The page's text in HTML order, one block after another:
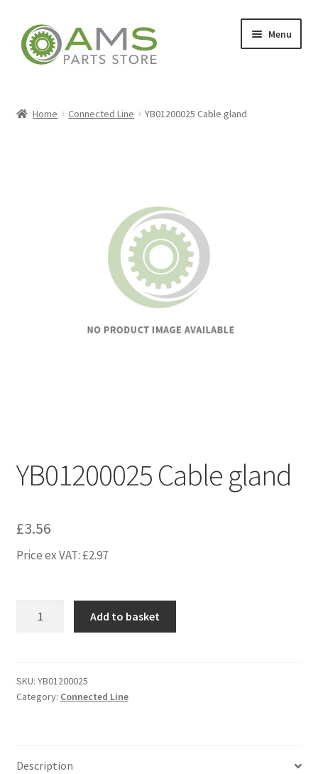
Skip
to
navigation
Skip
to
content
Menu
Home Connected Line YB01200025 Cable gland
YB01200025 Cable gland
£3.56
Price ex VAT: £2.97
Add to basket
SKU: YB01200025
Category: Connected Line
Description